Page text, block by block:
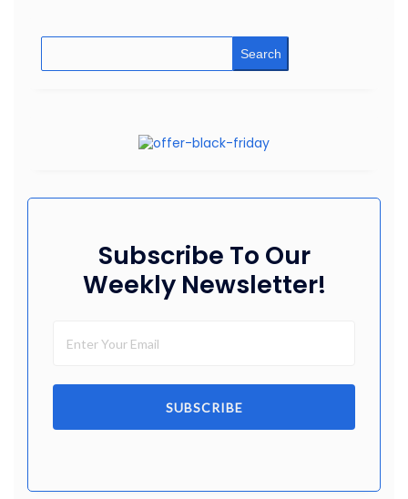
Search
Subscribe To Our
Weekly Newsletter!
SUBSCRIBE